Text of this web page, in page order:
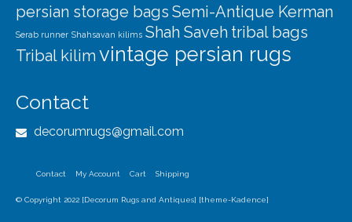
persian storage bags Semi-Antique Kerman
Serab runner Shahsavan kilims Shah Saveh tribal bags
Tribal kilim vintage persian rugs
Contact
decorumrugs@gmail.com
Contact My Account Cart Shipping
© Copyright 2022 [Decorum Rugs and Antiques] [theme-Kadence]